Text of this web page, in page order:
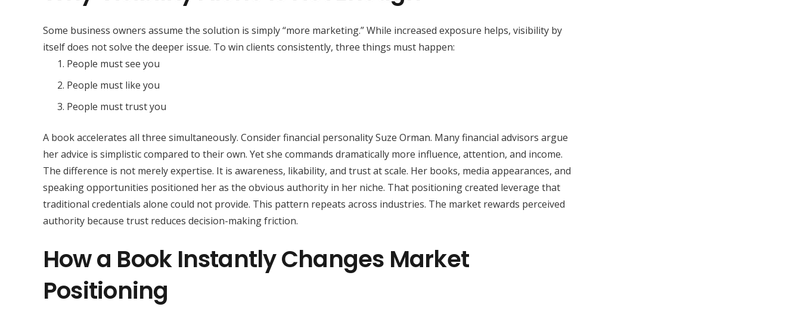
Some business owners assume the solution is simply “more marketing.” While increased exposure helps, visibility by
itself does not solve the deeper issue. To win clients consistently, three things must happen:
People must see you
People must like you
People must trust you
A book accelerates all three simultaneously. Consider financial personality Suze Orman. Many financial advisors argue
her advice is simplistic compared to their own. Yet she commands dramatically more influence, attention, and income.
The difference is not merely expertise. It is awareness, likability, and trust at scale. Her books, media appearances, and
speaking opportunities positioned her as the obvious authority in her niche. That positioning created leverage that
traditional credentials alone could not provide. This pattern repeats across industries. The market rewards perceived
authority because trust reduces decision-making friction.
How a Book Instantly Changes Market
Positioning